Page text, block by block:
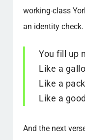
working-class
an identity check.
You fill up
Like a
Like a
Like a
And the next